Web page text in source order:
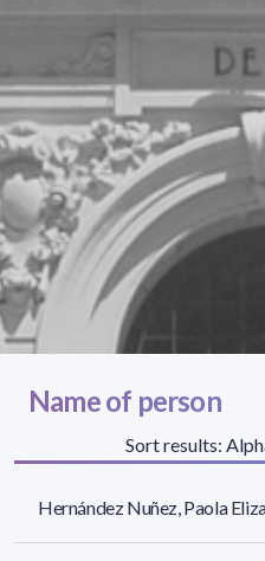
Name of person
Sort results:
Hernández Nuñez, Paola